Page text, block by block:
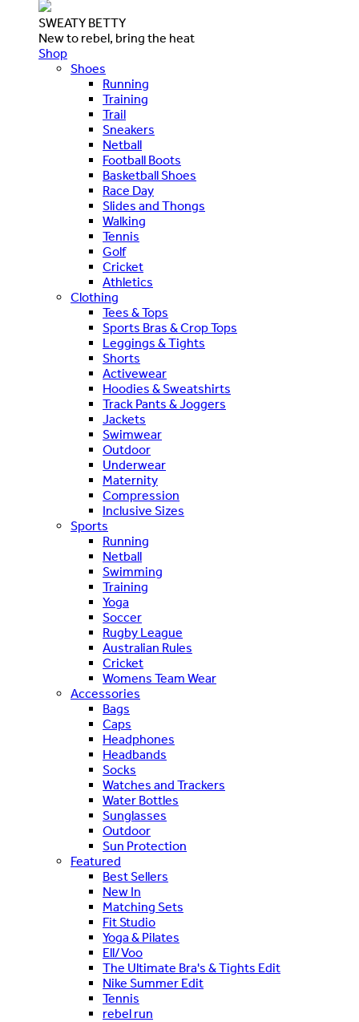
SWEATY BETTY
New to rebel, bring the heat
Shop
Shoes
Running
Training
Trail
Sneakers
Netball
Football Boots
Basketball Shoes
Race Day
Slides and Thongs
Walking
Tennis
Golf
Cricket
Athletics
Clothing
Tees & Tops
Sports Bras & Crop Tops
Leggings & Tights
Shorts
Activewear
Hoodies & Sweatshirts
Track Pants & Joggers
Jackets
Swimwear
Outdoor
Underwear
Maternity
Compression
Inclusive Sizes
Sports
Running
Netball
Swimming
Training
Yoga
Soccer
Rugby League
Australian Rules
Cricket
Womens Team Wear
Accessories
Bags
Caps
Headphones
Headbands
Socks
Watches and Trackers
Water Bottles
Sunglasses
Outdoor
Sun Protection
Featured
Best Sellers
New In
Matching Sets
Fit Studio
Yoga & Pilates
Ell/Voo
The Ultimate Bra's & Tights Edit
Nike Summer Edit
Tennis
rebel run